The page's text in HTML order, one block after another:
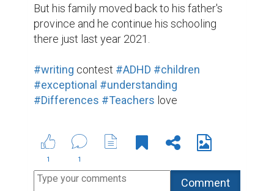
But his family moved back to his father's
province and he continue his schooling
there just last year 2021.
#writing contest #ADHD #children
#exceptional #understanding
#Differences #Teachers love
1 1